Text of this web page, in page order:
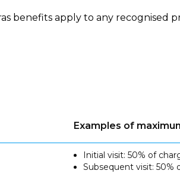
benefits apply to any recognised
Examples of
Initial visit: 50% of
Subsequent visit: 50%